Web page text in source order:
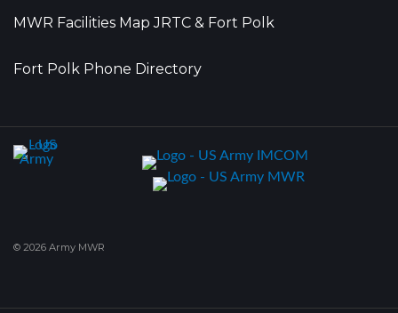
MWR Facilities Map JRTC & Fort Polk
Fort Polk Phone Directory
© 2026 Army MWR